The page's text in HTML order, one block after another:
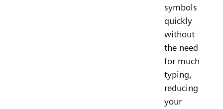
symbols
quickly
without
the need
for much
typing,
reducing
your